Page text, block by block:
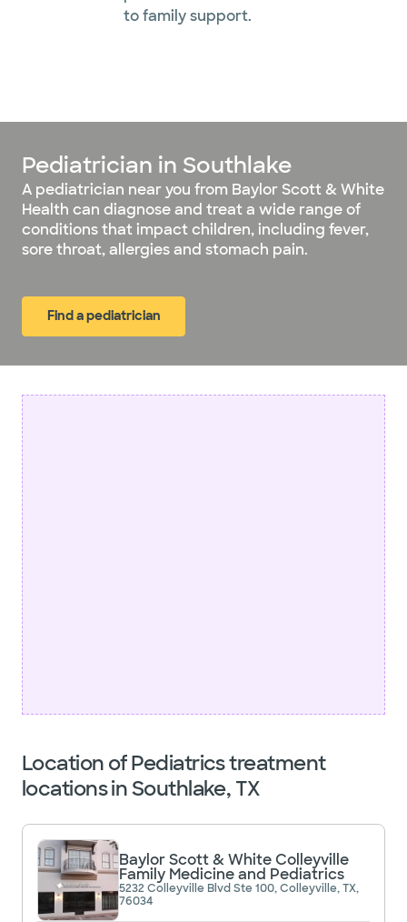
to family support.
Pediatrician in Southlake
A pediatrician near you from Baylor Scott & White
Health can diagnose and treat a wide range of
conditions that impact children, including fever,
sore throat, allergies and stomach pain.
Find a pediatrician
Location of Pediatrics treatment
locations in Southlake, TX
Baylor Scott & White Colleyville
Family Medicine and Pediatrics
5232 Colleyville Blvd Ste 100, Colleyville, TX,
76034